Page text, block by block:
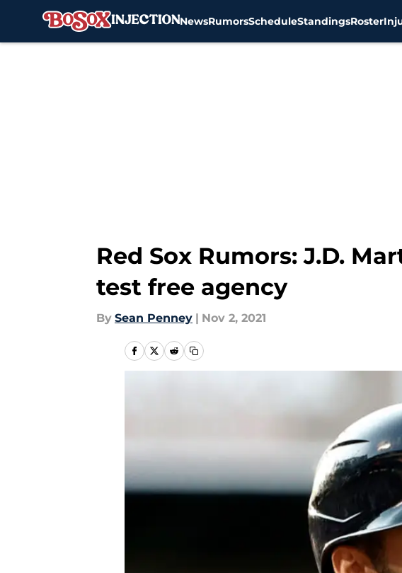
NewsRumorsScheduleStandingsRoster
Red Sox Rumors: J.D.
test free agency
By Sean Penney | Nov 2, 2021